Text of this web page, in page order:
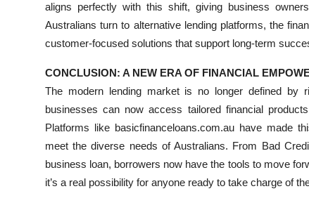
aligns perfectly with this shift, giving business
Australians turn to alternative lending platforms, the
customer-focused solutions that support long-term
CONCLUSION: A NEW ERA OF FINANCIAL
The modern lending market is no longer defined by
businesses can now access tailored financial
Platforms like basicfinanceloans.com.au have made
meet the diverse needs of Australians. From Bad
business loan, borrowers now have the tools to move
it’s a real possibility for anyone ready to take charge of